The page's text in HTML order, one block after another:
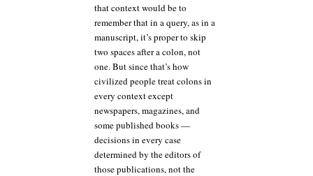
that context would be to
remember that in a query, as in a
manuscript, it’s proper to skip
two spaces after a colon, not
one. But since that’s how
civilized people treat colons in
every context except
newspapers, magazines, and
some published books —
decisions in every case
determined by the editors of
those publications, not the